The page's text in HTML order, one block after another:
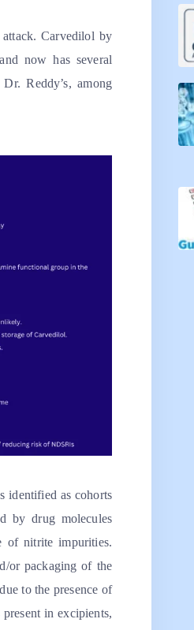
Carvedilol by
now has several
Reddy’s, among
identified as cohorts
by drug molecules
of nitrite impurities.
or packaging of the
to the presence of
in excipients,